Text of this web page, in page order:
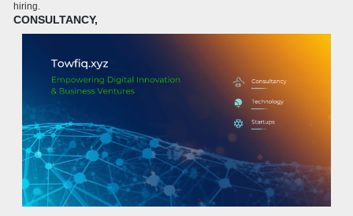
hiring.
CONSULTANCY,